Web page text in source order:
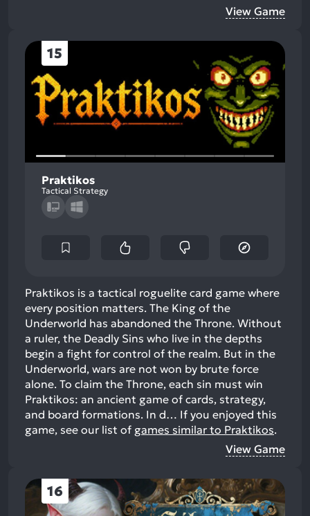
View Game
15
Praktikos
Tactical Strategy
Praktikos is a tactical roguelite card game where
every position matters. The King of the
Underworld has abandoned the Throne. Without
a ruler, the Deadly Sins who live in the depths
begin a fight for control of the realm. But in the
Underworld, wars are not won by brute force
alone. To claim the Throne, each sin must win
Praktikos: an ancient game of cards, strategy,
and board formations. In d… If you enjoyed this
game, see our list of games similar to Praktikos.
View Game
16